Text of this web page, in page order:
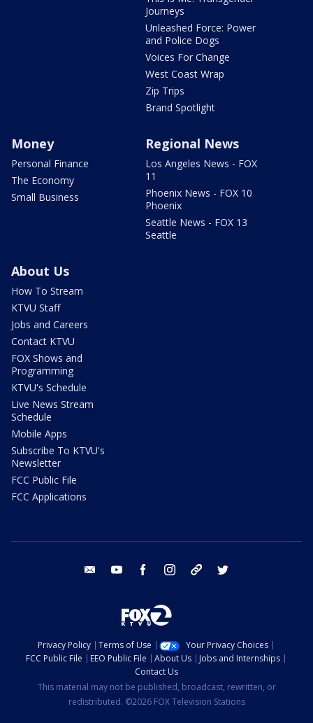
Journeys
Unleashed Force: Power
and Police Dogs
Voices For Change
West Coast Wrap
Zip Trips
Brand Spotlight
Money
Personal Finance
The Economy
Small Business
Regional News
Los Angeles News - FOX
11
Phoenix News - FOX 10
Phoenix
Seattle News - FOX 13
Seattle
About Us
How To Stream
KTVU Staff
Jobs and Careers
Contact KTVU
FOX Shows and
Programming
KTVU's Schedule
Live News Stream
Schedule
Mobile Apps
Subscribe To KTVU's
Newsletter
FCC Public File
FCC Applications
email youtube facebook instagram tik tok
Privacy Policy Terms of Use
Your Privacy Choices
FCC Public File
EEO Public File About Us
Jobs and Internships
Contact Us
This material may not be published, broadcast, rewritten, or
redistributed. ©2026 FOX Television Stations